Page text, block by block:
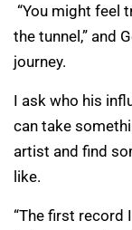
“You might feel
the tunnel,” and
journey.
I ask who his
can take
artist and find
like.
“The first record